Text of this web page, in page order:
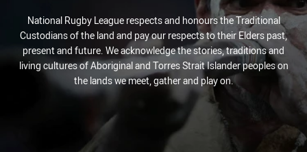
National Rugby League respects and honours the Traditional
Custodians of the land and pay our respects to their Elders past,
present and future. We acknowledge the stories, traditions and
living cultures of Aboriginal and Torres Strait Islander peoples on
the lands we meet, gather and play on.